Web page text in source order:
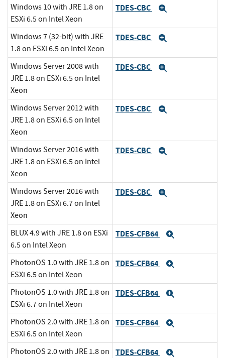
Windows 10 with JRE 1.8 on
ESXi 6.5 on Intel Xeon
TDES-CBC
Windows 7 (32-bit) with JRE
1.8 on ESXi 6.5 on Intel Xeon
TDES-CBC
Windows Server 2008 with
JRE 1.8 on ESXi 6.5 on Intel
Xeon
TDES-CBC
Windows Server 2012 with
JRE 1.8 on ESXi 6.5 on Intel
Xeon
TDES-CBC
Windows Server 2016 with
JRE 1.8 on ESXi 6.5 on Intel
Xeon
TDES-CBC
Windows Server 2016 with
JRE 1.8 on ESXi 6.7 on Intel
Xeon
TDES-CBC
BLUX 4.9 with JRE 1.8 on ESXi
6.5 on Intel Xeon
TDES-CFB64
PhotonOS 1.0 with JRE 1.8 on
ESXi 6.5 on Intel Xeon
TDES-CFB64
PhotonOS 1.0 with JRE 1.8 on
ESXi 6.7 on Intel Xeon
TDES-CFB64
PhotonOS 2.0 with JRE 1.8 on
ESXi 6.5 on Intel Xeon
TDES-CFB64
PhotonOS 2.0 with JRE 1.8 on
TDES-CFB64